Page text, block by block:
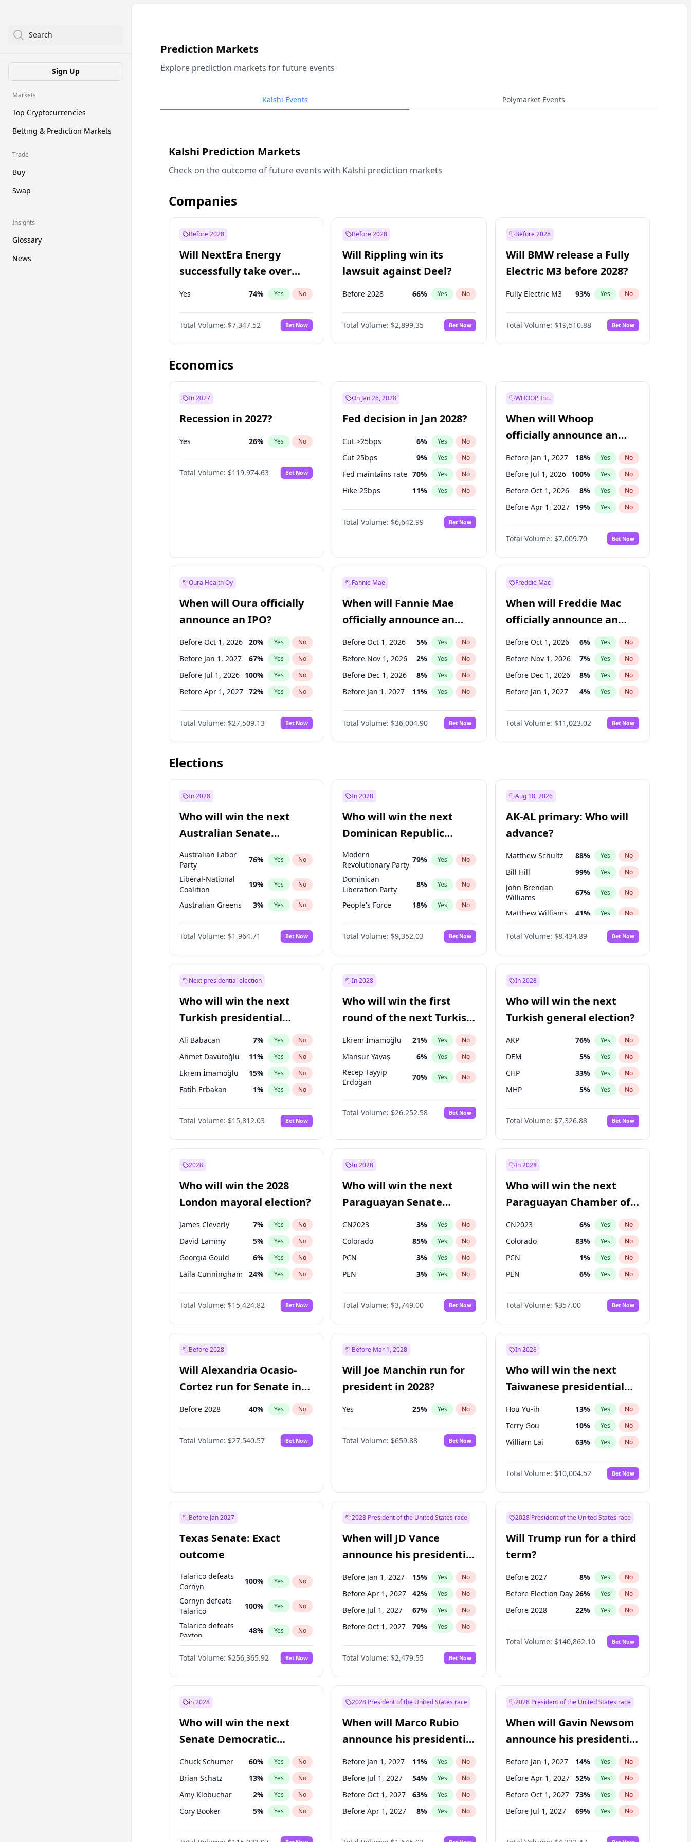
Search
Sign Up
Markets
Top Cryptocurrencies
Betting & Prediction Markets
Trade
Buy
Swap
Insights
Glossary
News
Prediction Markets
Explore prediction markets for future events
Kalshi Events Polymarket Events
Kalshi Prediction Markets
Check on the outcome of future events with Kalshi prediction markets
Companies
Before 2028
Will NextEra Energy
successfully take over
Dominion Energy?
Yes 74% Yes No
Total Volume: $7,347.52 Bet Now
Before 2028
Will Rippling win its
lawsuit against Deel?
Before 2028 66% Yes No
Total Volume: $2,899.35 Bet Now
Before 2028
Will BMW release a Fully
Electric M3 before 2028?
Fully Electric M3 93% Yes No
Total Volume: $19,510.88 Bet Now
Economics
In 2027
Recession in 2027?
Yes 26% Yes No
Total Volume: $119,974.63 Bet Now
On Jan 26, 2028
Fed decision in Jan 2028?
Cut >25bps 6% Yes No
Cut 25bps 9% Yes No
Fed maintains rate 70% Yes No
Hike 25bps 11% Yes No
Hike >25bps 16%
Total Volume: $6,642.99 Bet Now
WHOOP, Inc.
When will Whoop
officially announce an
IPO?
Before Jan 1, 2027 18% Yes No
Before Jul 1, 2026 100% Yes No
Before Oct 1, 2026 8% Yes No
Before Apr 1, 2027 19% Yes No
Before Jul 1, 2027 23%
Before Oct 1, 2027 27% No
Before Jan 1, 2028 35% Yes No
Total Volume: $7,009.70 Bet Now
Oura Health Oy
When will Oura officially
announce an IPO?
Before Oct 1, 2026 20% Yes No
Before Jan 1, 2027 67% Yes No
Before Jul 1, 2026 100% Yes No
Before Apr 1, 2027 72% Yes No
Before Jul 1, 2027 81%
Before Oct 1, 2027 88% No
Before Jan 1, 2028 93% Yes No
Total Volume: $27,509.13 Bet Now
Fannie Mae
When will Fannie Mae
officially announce an
IPO?
Before Oct 1, 2026 5% Yes No
Before Nov 1, 2026 2% Yes No
Before Dec 1, 2026 8% Yes No
Before Jan 1, 2027 11% Yes No
Before Mar 1, 2027 15%
Before Aug 1, 2026100% No
Before Jul 1, 2026 100% Yes No
Before Apr 1, 2027
Before Jun 1, 2027 34% Yes
Before May 1, 2027 22 % Yes
Total Volume: $36,004.90 Bet Now
Freddie Mac
When will Freddie Mac
officially announce an
IPO?
Before Oct 1, 2026 6% Yes No
Before Nov 1, 2026 7% Yes No
Before Dec 1, 2026 8% Yes No
Before Jan 1, 2027 4% Yes No
Before Aug 1, 2026100%
Before Jul 1, 2026 100% No
Before Jun 1, 2026 100% Yes No
Before Feb 1, 2027
Before Mar 1, 2027 11 % Yes No
Before May 1, 2027
Total Volume: $11,023.02 Bet Now
Elections
In 2028
Who will win the next
Australian Senate
election?
Australian Labor
Party
76% Yes No
Liberal-National
Coalition
19% Yes No
Australian Greens 3% Yes No
One Nation 6%
Total Volume: $1,964.71 Bet Now
In 2028
Who will win the next
Dominican Republic
Chamber of Deputies
election?
Modern
Revolutionary Party
79% Yes No
Dominican
Liberation Party
8% Yes No
People's Force 18% Yes No
Total Volume: $9,352.03 Bet Now
Aug 18, 2026
AK-AL primary: Who will
advance?
Matthew Schultz 88% Yes No
Bill Hill 99% Yes No
John Brendan
Williams
67% Yes No
Matthew Williams 41% Yes No
Yes No
Total Volume: $8,434.89 Bet Now
Next presidential election
Who will win the next
Turkish presidential
election?
Ali Babacan 7% Yes No
Ahmet Davutoğlu 11% Yes No
Ekrem İmamoğlu 15% Yes No
Fatih Erbakan 1% Yes No
Müsavat Dervişoğlu 7%
Muharrem İnce 7% No
Mansur Yavaş 9% Yes No
Erdoğan
Sinan Oğan 7
Ümit Özdağ %
Total Volume: $15,812.03 Bet Now
In 2028
Who will win the first
round of the next Turkish
presidential election?
Ekrem İmamoğlu 21% Yes No
Mansur Yavaş 6% Yes No
Recep Tayyip
Erdoğan
70% Yes No
Total Volume: $26,252.58 Bet Now
In 2028
Who will win the next
Turkish general election?
AKP 76% Yes No
DEM 5% Yes No
CHP 33% Yes No
MHP 5% Yes No
Total Volume: $7,326.88 Bet Now
2028
Who will win the 2028
London mayoral election?
James Cleverly 7% Yes No
David Lammy 5% Yes No
Georgia Gould 6% Yes No
Laila Cunningham 24% Yes No
Mete Coban 4%
Rosena Allin-Khan 7% No
Sadiq Khan 31% Yes No
Total Volume: $15,424.82 Bet Now
In 2028
Who will win the next
Paraguayan Senate
CN2023 3% Yes No
Colorado 85% Yes No
PCN 3% Yes No
PEN 3% Yes No
PLRA 21%
PPQ 3% No
Total Volume: $3,749.00 Bet Now
In 2028
Who will win the next
Paraguayan Chamber of
Deputies election?
CN2023 6% Yes No
Colorado 83% Yes No
PCN 1% Yes No
PEN 6% Yes No
PLRA 17%
PPQ 6 No
Total Volume: $357.00 Bet Now
Before 2028
Will Alexandria Ocasio-
Cortez run for Senate in
2028?
Before 2028 40% Yes No
Total Volume: $27,540.57 Bet Now
Before Mar 1, 2028
Will Joe Manchin run for
president in 2028?
Yes 25% Yes No
Total Volume: $659.88 Bet Now
In 2028
Who will win the next
Taiwanese presidential
election?
Hou Yu-ih 13% Yes No
Terry Gou 10% Yes No
William Lai 63% Yes No
Total Volume: $10,004.52 Bet Now
Before Jan 2027
Texas Senate: Exact
outcome
Talarico defeats
Cornyn
100% Yes No
Cornyn defeats
Talarico
100% Yes No
Talarico defeats
Paxton
48% Yes No
Talarico
53% Yes No
Total Volume: $256,365.92 Bet Now
2028 President of the United States race
When will JD Vance
announce his presidential
candidacy?
Before Jan 1, 2027 15% Yes No
Before Apr 1, 2027 42% Yes No
Before Jul 1, 2027 67% Yes No
Before Oct 1, 2027 79% Yes No
Total Volume: $2,479.55 Bet Now
2028 President of the United States race
Will Trump run for a third
term?
Before 2027 8% Yes No
Before Election Day 26% Yes No
Before 2028 22% Yes No
Total Volume: $140,862.10 Bet Now
in 2028
Who will win the next
Senate Democratic
Leader election?
Chuck Schumer 60% Yes No
Brian Schatz 13% Yes No
Amy Klobuchar 2% Yes No
Cory Booker 5% Yes No
Chris Murphy 10%
2028 President of the United States race
When will Marco Rubio
announce his presidential
candidacy?
Before Jan 1, 2027 11% Yes No
Before Jul 1, 2027 54% Yes No
Before Oct 1, 2027 63% Yes No
Before Apr 1, 2027 8% Yes No
2028 President of the United States race
When will Gavin Newsom
announce his presidential
candidacy?
Before Jan 1, 2027 14% Yes No
Before Apr 1, 2027 52% Yes No
Before Oct 1, 2027 73% Yes No
Before Jul 1, 2027 69% Yes No